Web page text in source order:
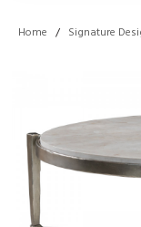
Home / Signature